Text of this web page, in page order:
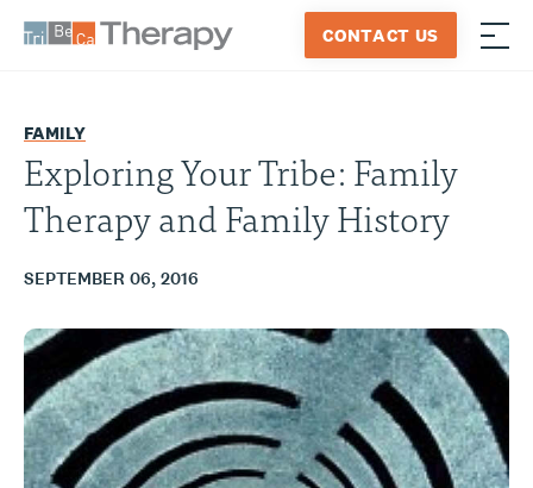
CONTACT US ≡
FAMILY
Exploring Your Tribe: Family
Therapy and Family History
SEPTEMBER 06, 2016